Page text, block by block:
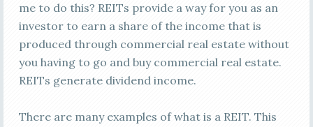
me to do this? REITs provide a way for you as an
investor to earn a share of the income that is
produced through commercial real estate without
you having to go and buy commercial real estate.
REITs generate dividend income.
There are many examples of what is a REIT. This